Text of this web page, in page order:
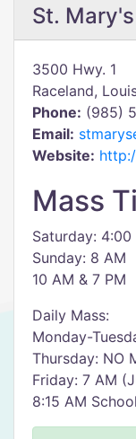
St.
3500 Hwy. 1
Raceland,
Phone: (985)
Email:
Website:
Mass
Saturday: 4:00
Sunday: 8 AM
10 AM & 7 PM
Daily Mass:
Monday-
Thursday: NO
Friday: 7 AM
8:15 AM